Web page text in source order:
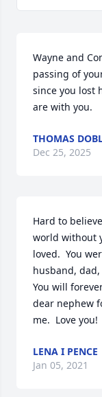
Wayne and
passing of
since you lost
are with you.
THOMAS
Dec 25, 2025
Hard to
world without
loved.  You
husband,
You will
dear nephew
me.  Love you!
LENA I PENCE
Jan 05, 2021